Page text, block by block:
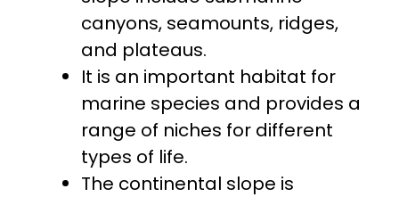
canyons, seamounts, ridges,
and plateaus.
It is an important habitat for
marine species and provides a
range of niches for different
types of life.
The continental slope is